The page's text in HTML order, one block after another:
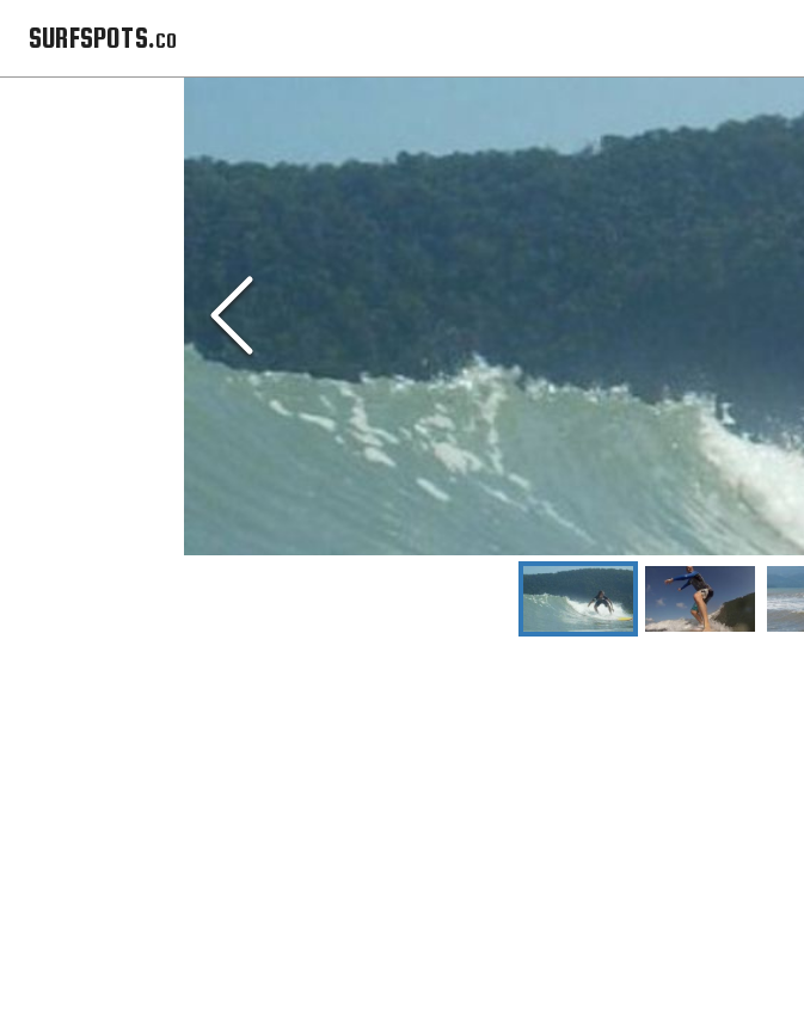
SURFSPOTS.co